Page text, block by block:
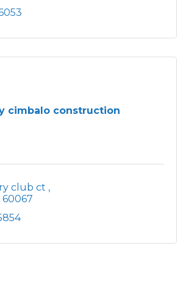
cimbalo construction
club ct
60067